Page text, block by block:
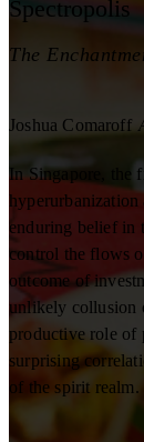
Spectropolis
The
Joshua Comaroff
In Singapore, the
hyperurbanization
enduring belief in
control the flows
outcome of
unlikely collusion
productive role of
surprising
of the spirit realm.